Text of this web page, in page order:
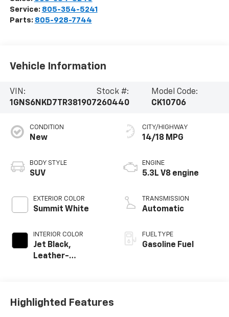
Service: 805-354-5241
Parts: 805-928-7744
Vehicle Information
VIN:
1GNS6NKD7TR381907
Stock #:
260440
Model Code:
CK10706
CONDITION
New
BODY STYLE
SUV
EXTERIOR COLOR
Summit White
INTERIOR COLOR
Jet Black,
Leather-
CITY/HIGHWAY
14/18 MPG
ENGINE
5.3L V8 engine
TRANSMISSION
Automatic
FUEL TYPE
Gasoline Fuel
Highlighted Features